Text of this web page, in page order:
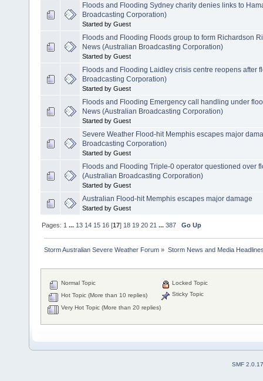
Floods and Flooding Sydney charity denies links to
Broadcasting Corporation)
Started by Guest
Floods and Flooding Floods group to form Richardson
News (Australian Broadcasting Corporation)
Started by Guest
Floods and Flooding Laidley crisis centre reopens after
Broadcasting Corporation)
Started by Guest
Floods and Flooding Emergency call handling under
News (Australian Broadcasting Corporation)
Started by Guest
Severe Weather Flood-hit Memphis escapes major
Broadcasting Corporation)
Started by Guest
Floods and Flooding Triple-0 operator questioned over
(Australian Broadcasting Corporation)
Started by Guest
Australian Flood-hit Memphis escapes major damage
Started by Guest
Pages: 1 ... 13 14 15 16 [17] 18 19 20 21 ...387 Go Up
Storm Australian Severe Weather Forum » Storm News and Media
Normal Topic
Hot Topic (More than 10 replies)
Very Hot Topic (More than 20 replies)
Locked Topic
Sticky Topic
SMF 2.0.17